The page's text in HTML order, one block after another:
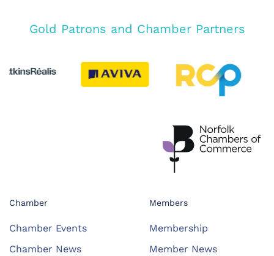
Gold Patrons and Chamber Partners
Chamber
Chamber Events
Chamber News
Members
Membership
Member News